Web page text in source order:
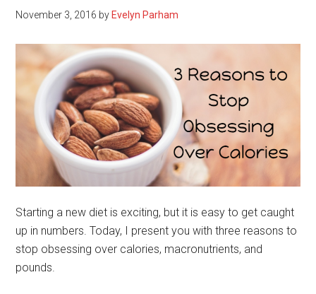
November 3, 2016 by Evelyn Parham
Starting a new diet is exciting, but it is easy to get caught
up in numbers. Today, I present you with three reasons to
stop obsessing over calories, macronutrients, and
pounds.